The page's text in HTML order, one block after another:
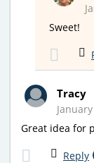
Sweet!
Tracy
Great idea for
Reply